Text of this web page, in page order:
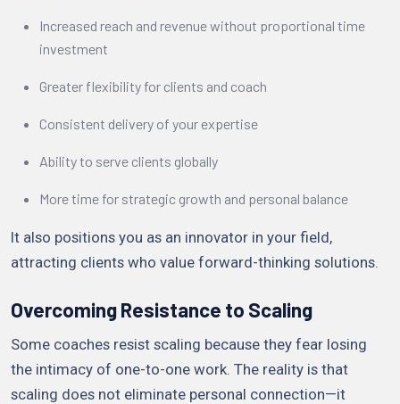
Increased reach and revenue without proportional time
investment
Greater flexibility for clients and coach
Consistent delivery of your expertise
Ability to serve clients globally
More time for strategic growth and personal balance
It also positions you as an innovator in your field,
attracting clients who value forward-thinking solutions.
Overcoming Resistance to Scaling
Some coaches resist scaling because they fear losing
the intimacy of one-to-one work. The reality is that
scaling does not eliminate personal connection—it